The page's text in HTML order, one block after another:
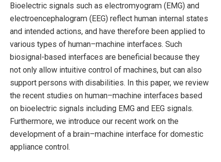
Bioelectric signals such as electromyogram (EMG) and
electroencephalogram (EEG) reflect human internal states
and intended actions, and have therefore been applied to
various types of human–machine interfaces. Such
biosignal-based interfaces are beneficial because they
not only allow intuitive control of machines, but can also
support persons with disabilities. In this paper, we review
the recent studies on human–machine interfaces based
on bioelectric signals including EMG and EEG signals.
Furthermore, we introduce our recent work on the
development of a brain–machine interface for domestic
appliance control.